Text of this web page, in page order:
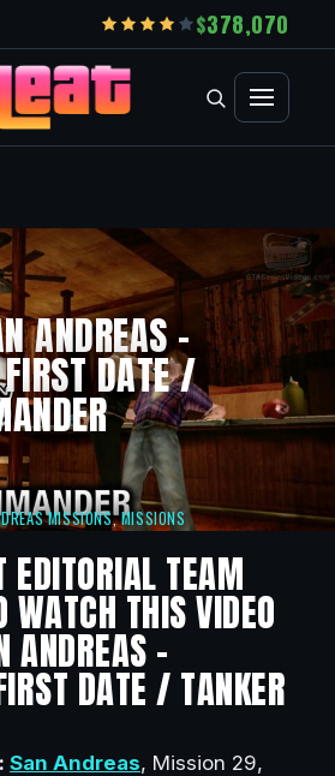
378,070
ANDREAS –
DATE /
MISSIONS,MISSIONS
EDITORIAL TEAM
WATCH THIS VIDEO
ANDREAS –
DATE / TANKER
San Andreas, Mission 29,